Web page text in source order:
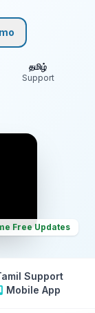
தமிழ்
Support
Free Updates
Support
Mobile App